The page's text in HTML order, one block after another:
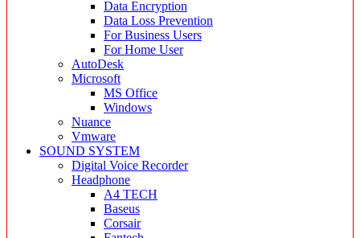
Data Encryption
Data Loss Prevention
For Business Users
For Home User
AutoDesk
Microsoft
MS Office
Windows
Nuance
Vmware
SOUND SYSTEM
Digital Voice Recorder
Headphone
A4 TECH
Baseus
Corsair